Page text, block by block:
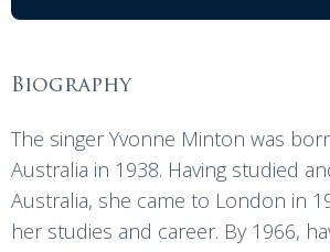
Biography
The singer Yvonne Minton was
Australia in 1938. Having studied
Australia, she came to London in
her studies and career. By 1966,